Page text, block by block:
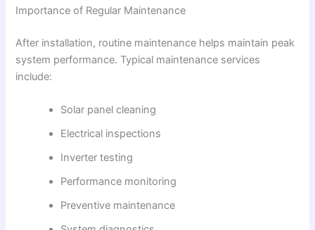
Importance of Regular Maintenance
After installation, routine maintenance helps maintain peak
system performance. Typical maintenance services
include:
Solar panel cleaning
Electrical inspections
Inverter testing
Performance monitoring
Preventive maintenance